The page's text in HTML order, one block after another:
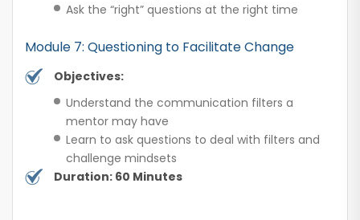
Ask the “right” questions at the right time
Module 7: Questioning to Facilitate Change
Objectives:
Understand the communication filters a
mentor may have
Learn to ask questions to deal with filters and
challenge mindsets
Duration: 60 Minutes